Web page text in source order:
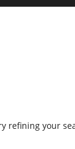
refining your